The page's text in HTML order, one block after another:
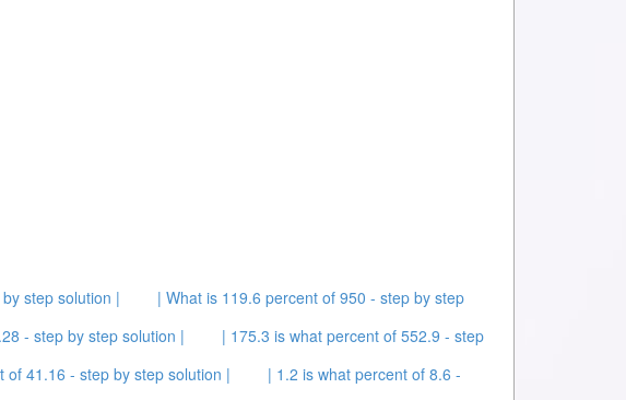
step solution |
| What is 119.6 percent of 950 - step by step
- step by step solution |
| 175.3 is what percent of 552.9 - step
of 41.16 - step by step solution |
| 1.2 is what percent of 8.6 -